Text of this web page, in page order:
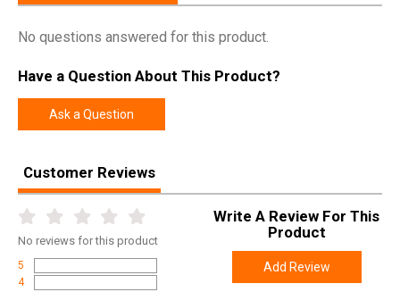
No questions answered for this product.
Have a Question About This Product?
Ask a Question
Customer Reviews
No reviews for this product
5
4
Write A Review For This
Product
Add Review